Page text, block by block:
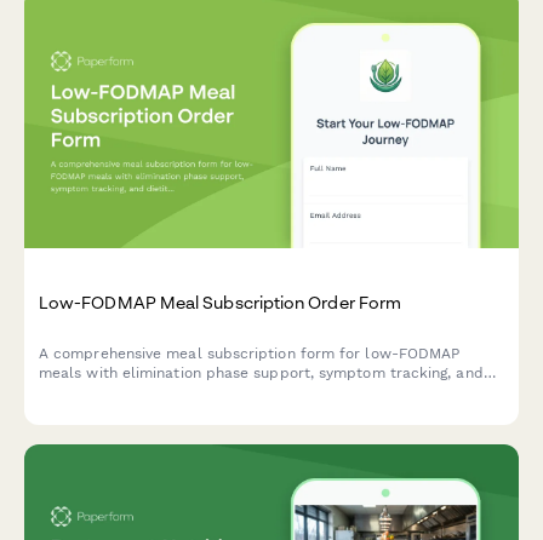
Low-FODMAP Meal Subscription Order Form
A comprehensive meal subscription form for low-FODMAP
meals with elimination phase support, symptom tracking, and